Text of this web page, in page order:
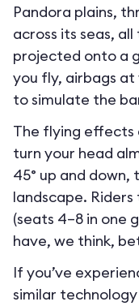
Pandora plains,
across its seas,
projected onto a
you fly, airbags
to simulate the
The flying effects
turn your head
45° up and
landscape.
(seats 4–8 in one
have, we think,
If you’ve
similar